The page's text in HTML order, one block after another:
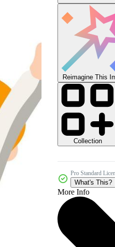
Reimagine This
Collection
Pro Standard
What's This?
More Info